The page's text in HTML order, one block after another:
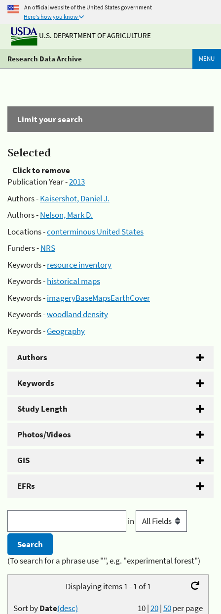
An official website of the United States government
Here's how you know
U.S. DEPARTMENT OF AGRICULTURE
Research Data Archive MENU
Limit your search
Selected
Click to remove
Publication Year -2013
Authors -Kaisershot, Daniel J.
Authors -Nelson, Mark D.
Locations -conterminous United States
Funders -NRS
Keywords -resource inventory
Keywords -historical maps
Keywords -imageryBaseMapsEarthCover
Keywords -woodland density
Keywords -Geography
Authors
Keywords
Study Length
Photos/Videos
GIS
EFRs
in
(To search for a phrase use "", e.g. "experimental forest")
Displaying items 1 - 1 of 1
10|20|50per page
Sort byDate(desc)